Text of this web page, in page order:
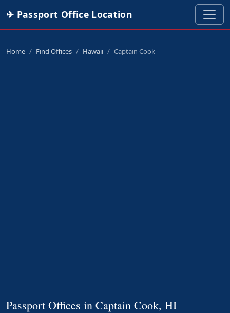
✈ Passport Office Location
Home Find Offices Hawaii Captain Cook
Passport Offices in Captain Cook, HI